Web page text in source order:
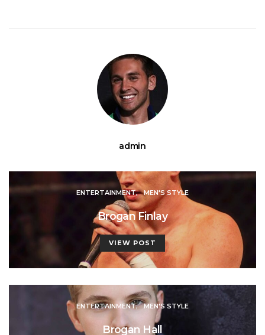
admin
ENTERTAINMENT MEN'S STYLE
Brogan Finlay
VIEW POST
ENTERTAINMENT MEN'S STYLE
Brogan Hall